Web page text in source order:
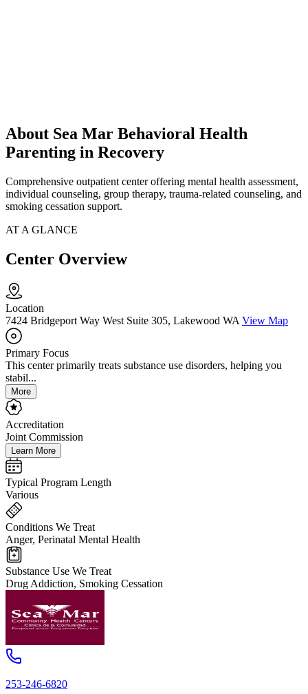
About Sea Mar Behavioral Health
Parenting in Recovery
Comprehensive outpatient center offering mental health assessment,
individual counseling, group therapy, trauma-related counseling, and
smoking cessation support.
AT A GLANCE
Center Overview
Location
7424 Bridgeport Way West Suite 305, Lakewood WA View Map
Primary Focus
This center primarily treats substance use disorders, helping you
stabil...
More
Accreditation
Joint Commission
Learn More
Typical Program Length
Various
Conditions We Treat
Anger, Perinatal Mental Health
Substance Use We Treat
Drug Addiction, Smoking Cessation
253-246-6820